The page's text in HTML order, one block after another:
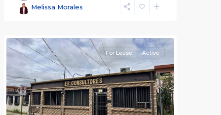
Melissa Morales
San
José
Previous Next
For Lease Active